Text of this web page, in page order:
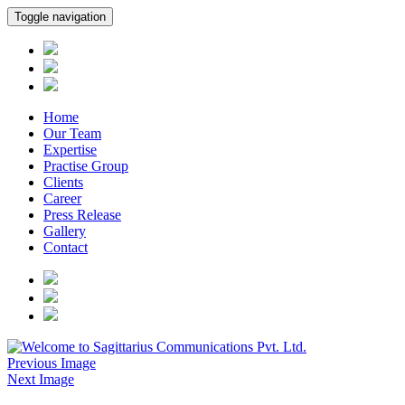
Toggle navigation
Home
Our Team
Expertise
Practise Group
Clients
Career
Press Release
Gallery
Contact
Previous Image
Next Image